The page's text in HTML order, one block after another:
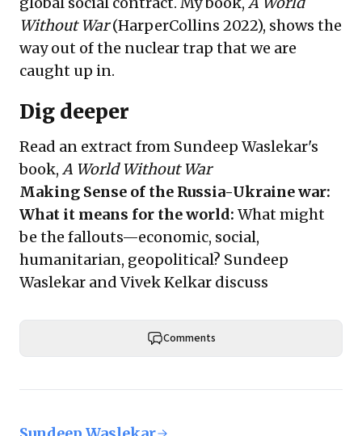
Without War(HarperCollins 2022), shows the
way out of the nuclear trap that we are
caught up in.
Dig deeper
Read an extractfrom Sundeep Waslekar's
book, A World Without War
Making Sense of the Russia-Ukraine war:
What it means for the world: What might
be the fallouts—economic, social,
humanitarian, geopolitical? Sundeep
Waslekar and Vivek Kelkar discuss
Comments